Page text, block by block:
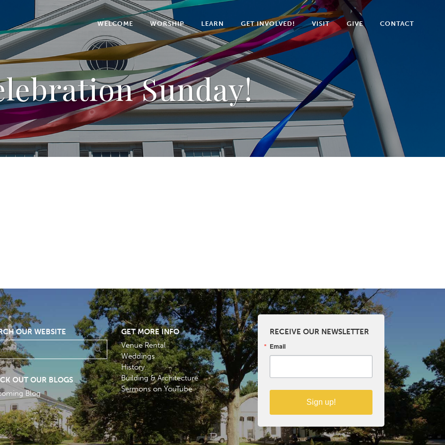
WELCOME WORSHIP LEARN GET INVOLVED! VISIT GIVE CONTACT
Sunday!
OUR WEBSITE
OUT OUR BLOGS
Blog
GET MORE INFO
Venue Rental
Weddings
History
Building & Architecture
Sermons on YouTube
RECEIVE OUR NEWSLETTER
Email
Sign up!